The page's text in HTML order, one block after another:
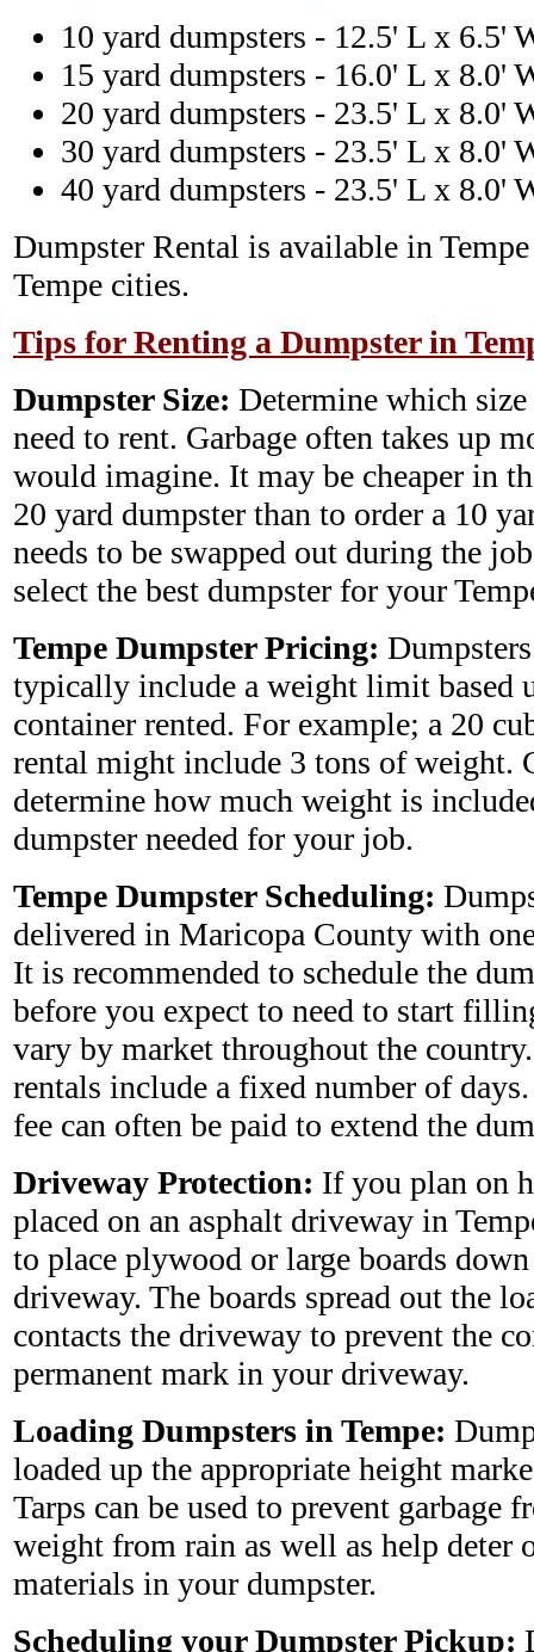
10 yard dumpsters - 12.5' L x 6.5'
15 yard dumpsters - 16.0' L x 8.0'
20 yard dumpsters - 23.5' L x 8.0'
30 yard dumpsters - 23.5' L x 8.0'
40 yard dumpsters - 23.5' L x 8.0'
Dumpster Rental is available in
Tempe cities.
Tips for Renting a Dumpster in
Dumpster Size: Determine which
need to rent. Garbage often takes up
would imagine. It may be cheaper in
20 yard dumpster than to order a 10
needs to be swapped out during the
select the best dumpster for your
Tempe Dumpster Pricing:
typically include a weight limit based
container rented. For example; a 20
rental might include 3 tons of weight.
determine how much weight is
dumpster needed for your job.
Tempe Dumpster Scheduling:
delivered in Maricopa County with
It is recommended to schedule the
before you expect to need to start
vary by market throughout the
rentals include a fixed number of
fee can often be paid to extend the
Driveway Protection: If you plan on
placed on an asphalt driveway in
to place plywood or large boards
driveway. The boards spread out the
contacts the driveway to prevent the
permanent mark in your driveway.
Loading Dumpsters in Tempe:
loaded up the appropriate height
Tarps can be used to prevent garbage
weight from rain as well as help deter
materials in your dumpster.
Scheduling your Dumpster Pickup: